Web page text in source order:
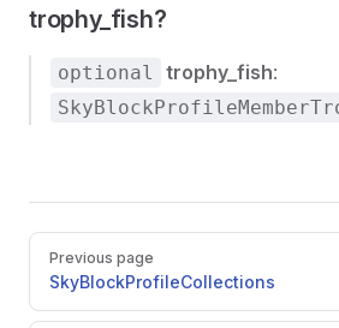
trophy_fish?
optional trophy_fish:
Pager
Previous page
SkyBlockProfileCollections